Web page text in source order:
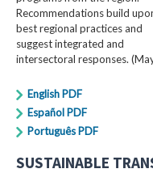
Recommendations build
best regional practices and
suggest integrated and
intersectoral responses.
English PDF
Español PDF
Português PDF
SUSTAINABLE